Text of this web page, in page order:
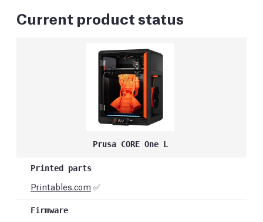
Current product status
Prusa CORE One L
Printables.com ✅